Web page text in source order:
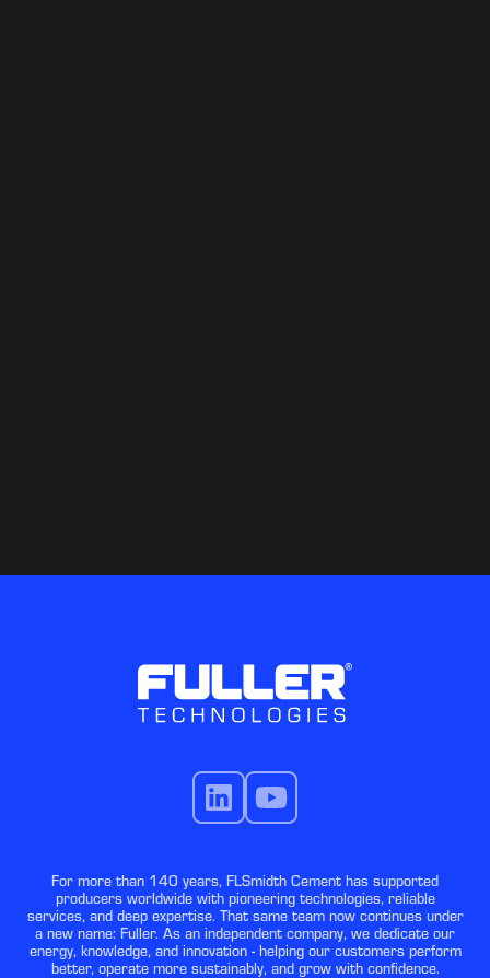
For more than 140 years, FLSmidth Cement has supported
producers worldwide with pioneering technologies, reliable
services, and deep expertise. That same team now continues under
a new name: Fuller. As an independent company, we dedicate our
energy, knowledge, and innovation - helping our customers perform
better, operate more sustainably, and grow with confidence.